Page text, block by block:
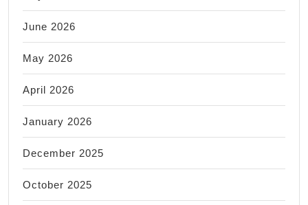
June 2026
May 2026
April 2026
January 2026
December 2025
October 2025